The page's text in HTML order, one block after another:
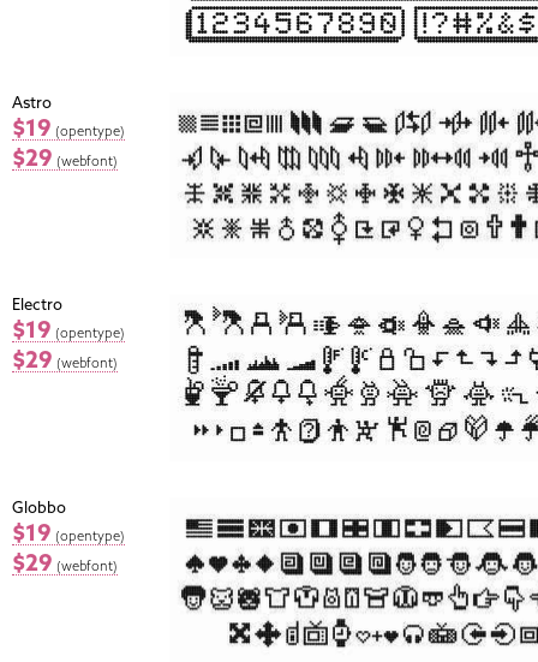
Astro
$19 (opentype)
$29 (webfont)
Electro
$19 (opentype)
$29 (webfont)
Globbo
$19 (opentype)
$29 (webfont)